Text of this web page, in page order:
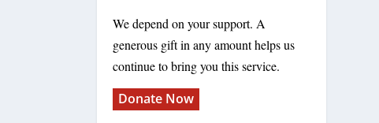
We depend on your support. A
generous gift in any amount helps us
continue to bring you this service.
Donate Now